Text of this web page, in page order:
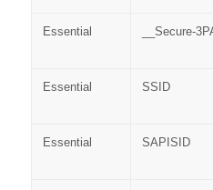
Essential __Secure-
Essential SSID
Essential SAPISID